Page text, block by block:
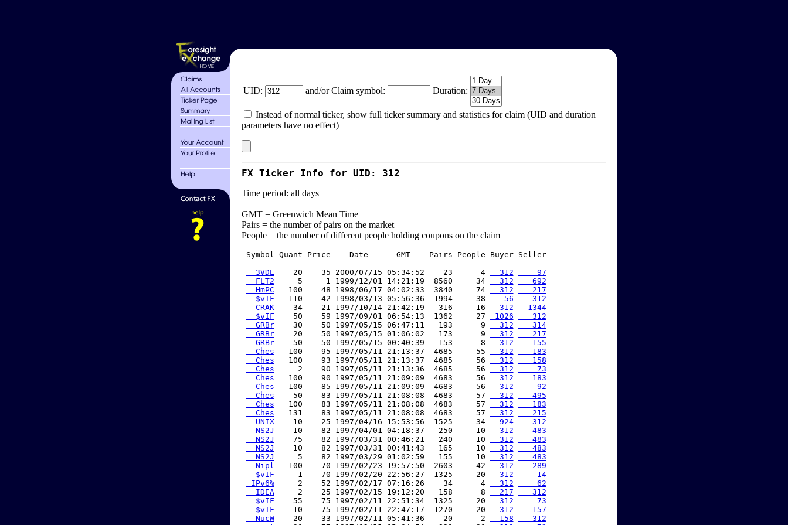
UID: and/or Claim symbol: Duration:
Instead of normal ticker, show full ticker summary and statistics for claim (UID and duration
parameters have no effect)
FX Ticker Info for UID: 312
Time period: all days
GMT = Greenwich Mean Time
Pairs = the number of pairs on the market
People = the number of different people holding coupons on the claim
Symbol Quant Price    Date      GMT    Pairs People Buyer Seller
------ ----- ----- ---------- -------- ----- ------ ----- ------
  3VDE
    20    35 2000/07/15 05:34:52    23      4
  312
    97
  FLT2
     5     1 1999/12/01 14:21:19  8560     34
  312
   692
  HmPC
   100    48 1998/06/17 04:02:33  3840     74
  312
   217
  $vIF
   110    42 1998/03/13 05:56:36  1994     38
   56
   312
  CRAK
    34    21 1997/10/14 21:42:19   316     16
  312
  1344
  $vIF
    50    59 1997/09/01 06:54:13  1362     27
1026
   312
  GRBr
    30    50 1997/05/15 06:47:11   193      9
  312
   314
  GRBr
    20    50 1997/05/15 01:06:02   173      9
  312
   217
  GRBr
    50    50 1997/05/15 00:40:39   153      8
  312
   155
  Ches
   100    95 1997/05/11 21:13:37  4685     55
  312
   183
  Ches
   100    93 1997/05/11 21:13:37  4685     56
  312
   158
  Ches
     2    90 1997/05/11 21:13:36  4685     56
  312
    73
  Ches
   100    90 1997/05/11 21:09:09  4683     56
  312
   183
  Ches
   100    85 1997/05/11 21:09:09  4683     56
  312
    92
  Ches
    50    83 1997/05/11 21:08:08  4683     57
  312
   495
  Ches
   100    83 1997/05/11 21:08:08  4683     57
  312
   183
  Ches
   131    83 1997/05/11 21:08:08  4683     57
  312
   215
  UNIX
    10    25 1997/04/16 15:53:56  1525     34
  924
   312
  NS2J
    10    82 1997/04/01 04:18:37   250     10
  312
   483
  NS2J
    75    82 1997/03/31 00:46:21   240     10
  312
   483
  NS2J
    10    82 1997/03/31 00:41:43   165     10
  312
   483
  NS2J
     5    82 1997/03/29 01:02:59   155     10
  312
   483
  Nipl
   100    70 1997/02/23 19:57:50  2603     42
  312
   289
  $vIF
     1    70 1997/02/20 22:56:27  1325     20
  312
    14
IPv6%
     2    52 1997/02/17 07:16:26    34      4
  312
    62
  IDEA
     2    25 1997/02/15 19:12:20   158      8
  217
   312
  $vIF
    55    75 1997/02/11 22:51:34  1325     20
  312
    73
  $vIF
    10    75 1997/02/11 22:47:17  1270     20
  312
   157
  NucW
    20    33 1997/02/11 05:41:36    20      2
  158
   312